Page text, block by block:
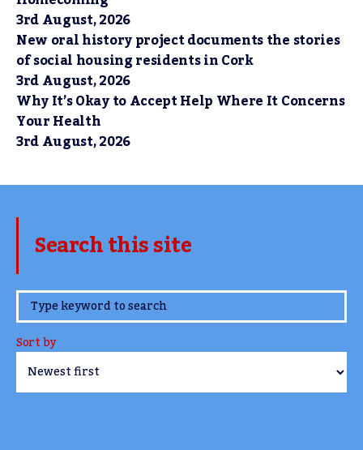
3rd August, 2026
New oral history project documents the stories
of social housing residents in Cork
3rd August, 2026
Why It’s Okay to Accept Help Where It Concerns
Your Health
3rd August, 2026
Search this site
www.TheCork.ie
Sort by